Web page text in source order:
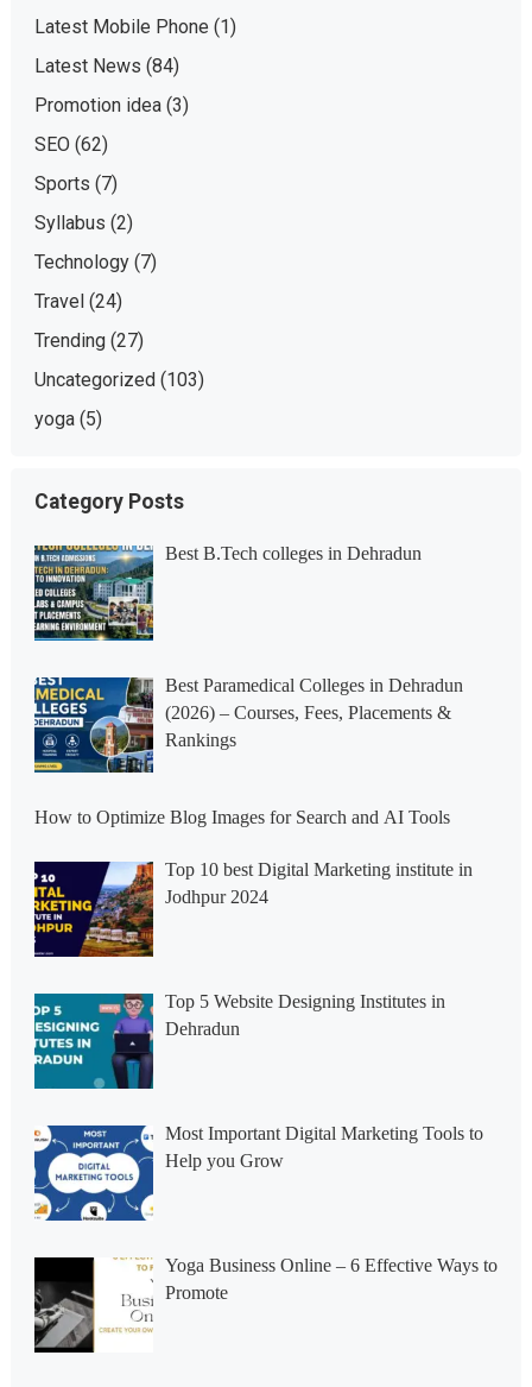
Latest Mobile Phone (1)
Latest News (84)
Promotion idea(3)
SEO (62)
Sports (7)
Syllabus (2)
Technology(7)
Travel(24)
Trending(27)
Uncategorized(103)
yoga(5)
Category Posts
Best B.Tech colleges in Dehradun
Best Paramedical Colleges in Dehradun
(2026) – Courses, Fees, Placements &
Rankings
How to Optimize Blog Images for Search and AI Tools
Top 10 best Digital Marketing institute in
Jodhpur 2024
Top 5 Website Designing Institutes in
Dehradun
Most Important Digital Marketing Tools to
Help you Grow
Yoga Business Online – 6 Effective Ways to
Promote